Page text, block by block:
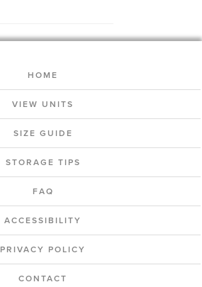
HOME
VIEW UNITS
SIZE GUIDE
STORAGE TIPS
FAQ
ACCESSIBILITY
PRIVACY POLICY
CONTACT